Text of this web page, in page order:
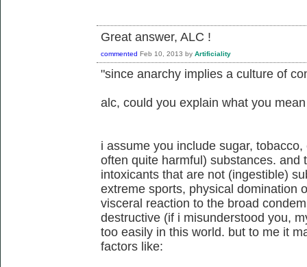
Great answer, ALC !
commented Feb 10, 2013 by Artificiality
"since anarchy implies a culture of
alc, could you explain what you
i assume you include sugar,
often quite harmful) substances. and
intoxicants that are not (ingestible)
extreme sports, physical domination
visceral reaction to the broad
destructive (if i misunderstood you,
too easily in this world. but to me it
factors like: